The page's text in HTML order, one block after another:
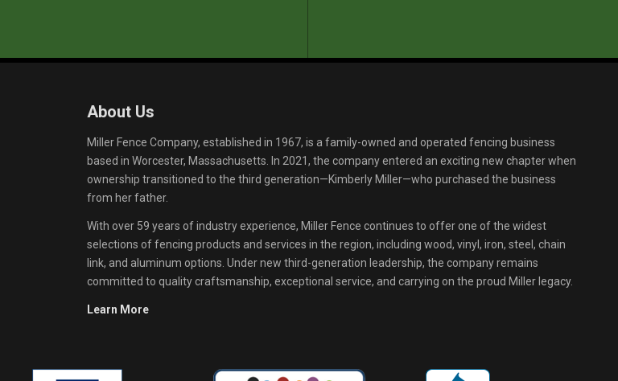
About Us
Miller Fence Company, established in 1967, is a family-owned and operated fencing business
based in Worcester, Massachusetts. In 2021, the company entered an exciting new chapter when
ownership transitioned to the third generation—Kimberly Miller—who purchased the business
from her father.
With over 59 years of industry experience, Miller Fence continues to offer one of the widest
selections of fencing products and services in the region, including wood, vinyl, iron, steel, chain
link, and aluminum options. Under new third-generation leadership, the company remains
committed to quality craftsmanship, exceptional service, and carrying on the proud Miller legacy.
Learn More